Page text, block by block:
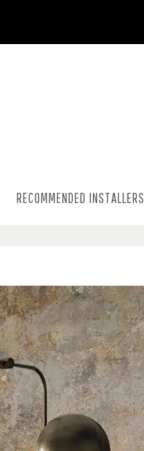
RECOMMENDED INSTALLERS